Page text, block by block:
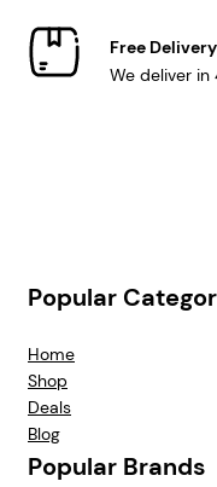
Free
We deliver in
Popular
Home
Shop
Deals
Blog
Popular Brands